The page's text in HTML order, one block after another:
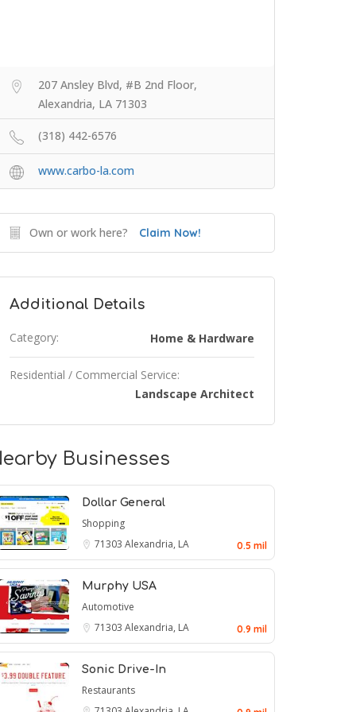
207 Ansley Blvd, #B 2nd Floor,
Alexandria, LA 71303
(318) 442-6576
www.carbo-la.com
Own or work here? Claim Now!
Additional Details
Category: Home & Hardware
Residential / Commercial Service:
Landscape Architect
Businesses
Dollar General
Shopping
71303 Alexandria, LA 0.5 mil
Murphy USA
Automotive
71303 Alexandria, LA 0.9 mil
Sonic Drive-In
Restaurants